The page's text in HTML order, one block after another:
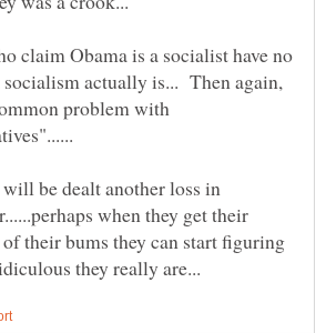
claim Obama is a socialist have no
actually is... Then again,
problem with
be dealt another loss in
when they get their
of their bums they can start figuring